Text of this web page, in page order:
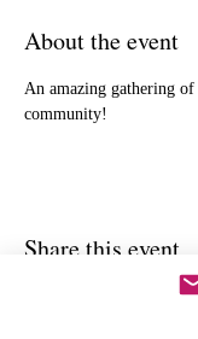
About the event
An amazing gathering
community!
Share this event